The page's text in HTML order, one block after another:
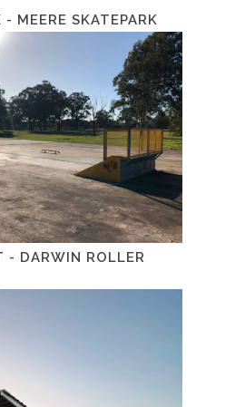
- MEERE SKATEPARK
- DARWIN ROLLER